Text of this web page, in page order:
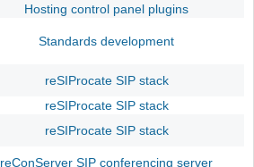
Hosting control panel plugins
Standards development
reSIProcate SIP stack
reSIProcate SIP stack
reSIProcate SIP stack
reConServer SIP conferencing server